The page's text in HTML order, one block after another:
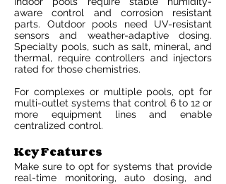
aware control and corrosion resistant
parts. Outdoor pools need UV-resistant
sensors and weather-adaptive dosing.
Specialty pools, such as salt, mineral, and
thermal, require controllers and injectors
rated for those chemistries.
For complexes or multiple pools, opt for
multi-outlet systems that control 6 to 12 or
more equipment lines and enable
centralized control.
Key Features
Make sure to opt for systems that provide
real-time monitoring, auto dosing, and